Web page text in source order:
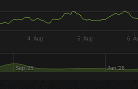
4. Aug 5. Aug 6.
Sep '25 Jan '26